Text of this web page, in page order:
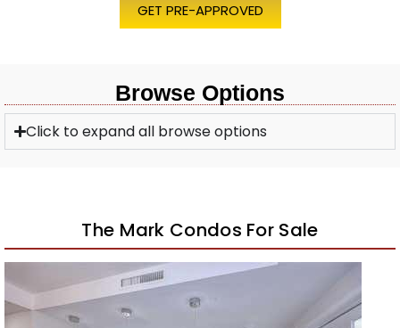
GET PRE-APPROVED
Browse Options
Click to expand all browse options
The Mark Condos For Sale
Open House Sat, Aug 8, 11 AM
1/
$590,000